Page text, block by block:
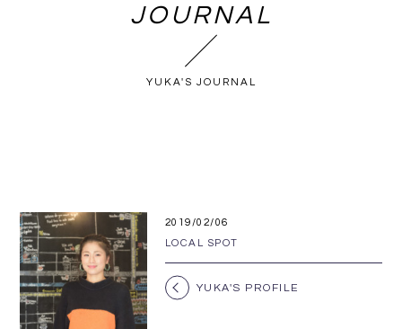
JOURNAL
YUKA'S JOURNAL
2019/02/06
LOCAL SPOT
YUKA'S PROFILE